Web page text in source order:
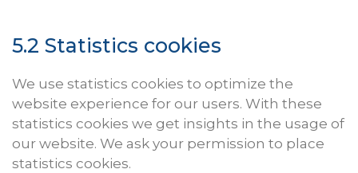
5.2 Statistics cookies
We use statistics cookies to optimize the
website experience for our users. With these
statistics cookies we get insights in the usage of
our website. We ask your permission to place
statistics cookies.